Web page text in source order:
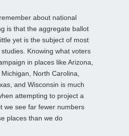
about national
is that the aggregate ballot
yet is the subject of most
Knowing what voters
in places like Arizona,
North Carolina,
and Wisconsin is much
attempting to project a
we see far fewer numbers
places than we do